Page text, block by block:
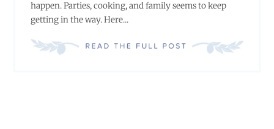
happen. Parties, cooking, and family seems to keep
getting in the way. Here...